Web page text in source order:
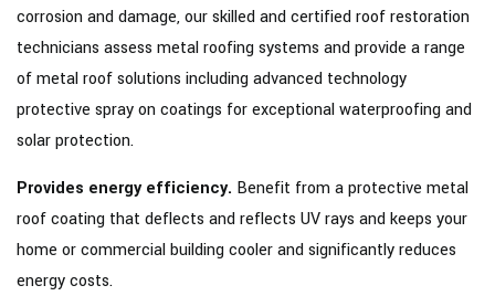
corrosion and damage, our skilled and certified roof restoration
technicians assess metal roofing systems and provide a range
of metal roof solutions including advanced technology
protective spray on coatings for exceptional waterproofing and
solar protection.
Provides energy efficiency. Benefit from a protective metal
roof coating that deflects and reflects UV rays and keeps your
home or commercial building cooler and significantly reduces
energy costs.